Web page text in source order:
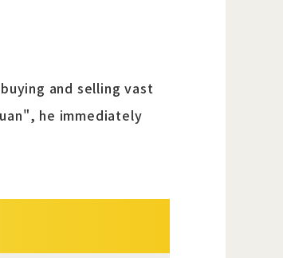
and selling vast
he immediately